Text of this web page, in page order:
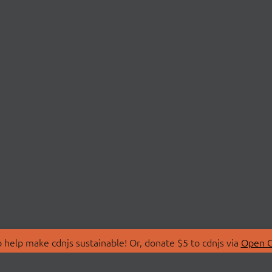
make cdnjs sustainable! Or, donate $5 to cdnjs via Open